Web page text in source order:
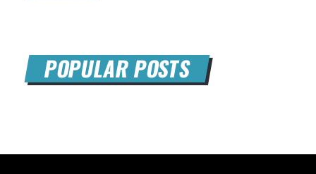
POPULAR POSTS